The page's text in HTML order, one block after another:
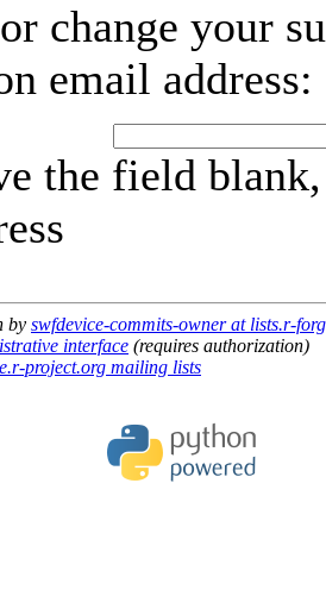
change your
email address:
the field
by swfdevice-commits-owner at lists.r-
interface (requires authorization)
project.org mailing lists